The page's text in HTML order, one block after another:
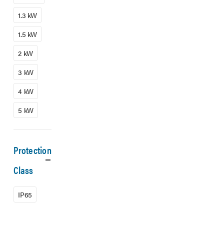
1.3 kW
1.5 kW
2 kW
3 kW
4 kW
5 kW
Protection
Class
IP65